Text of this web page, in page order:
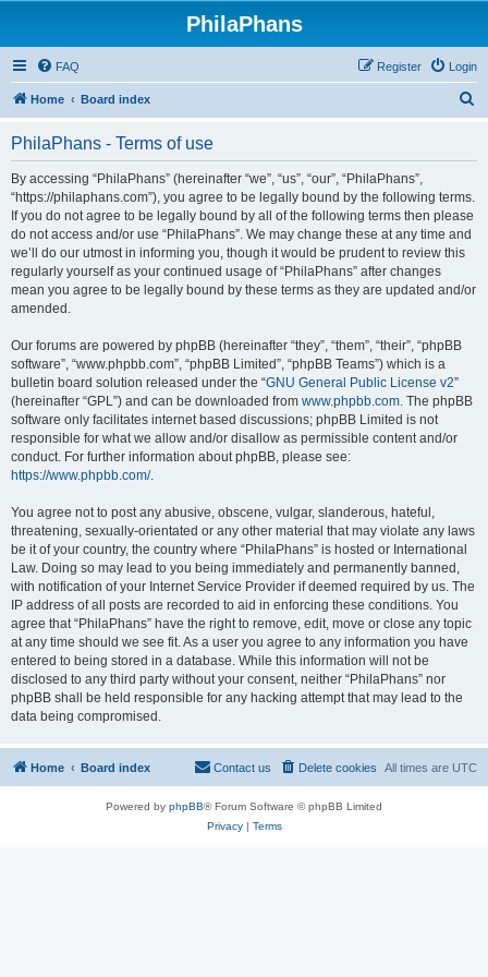
PhilaPhans
FAQ Login
Register
Home Board index
PhilaPhans - Terms of use
By accessing “PhilaPhans” (hereinafter “we”, “us”, “our”, “PhilaPhans”,
“https://philaphans.com”), you agree to be legally bound by the following terms.
If you do not agree to be legally bound by all of the following terms then please
do not access and/or use “PhilaPhans”. We may change these at any time and
we’ll do our utmost in informing you, though it would be prudent to review this
regularly yourself as your continued usage of “PhilaPhans” after changes
mean you agree to be legally bound by these terms as they are updated and/or
amended.
Our forums are powered by phpBB (hereinafter “they”, “them”, “their”, “phpBB
software”, “www.phpbb.com”, “phpBB Limited”, “phpBB Teams”) which is a
bulletin board solution released under the “GNU General Public License v2”
(hereinafter “GPL”) and can be downloaded from www.phpbb.com. The phpBB
software only facilitates internet based discussions; phpBB Limited is not
responsible for what we allow and/or disallow as permissible content and/or
conduct. For further information about phpBB, please see:
https://www.phpbb.com/.
You agree not to post any abusive, obscene, vulgar, slanderous, hateful,
threatening, sexually-orientated or any other material that may violate any laws
be it of your country, the country where “PhilaPhans” is hosted or International
Law. Doing so may lead to you being immediately and permanently banned,
with notification of your Internet Service Provider if deemed required by us. The
IP address of all posts are recorded to aid in enforcing these conditions. You
agree that “PhilaPhans” have the right to remove, edit, move or close any topic
at any time should we see fit. As a user you agree to any information you have
entered to being stored in a database. While this information will not be
disclosed to any third party without your consent, neither “PhilaPhans” nor
phpBB shall be held responsible for any hacking attempt that may lead to the
data being compromised.
Home Board index All times are UTC
Delete cookies
Contact us
Powered by phpBB® Forum Software © phpBB Limited
Privacy| Terms